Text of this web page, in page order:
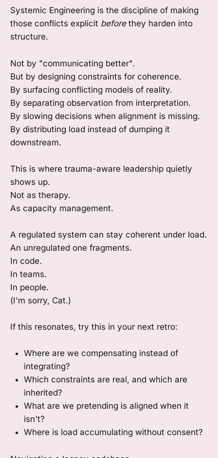
Systemic Engineering is the discipline of making
those conflicts explicit beforethey harden into
structure.
Not by "communicating better".
But by designing constraints for coherence.
By surfacing conflicting models of reality.
By separating observation from interpretation.
By slowing decisions when alignment is missing.
By distributing load instead of dumping it
downstream.
This is where trauma-aware leadership quietly
shows up.
Not as therapy.
As capacity management.
A regulated system can stay coherent under load.
An unregulated one fragments.
In code.
In teams.
In people.
(I'm sorry, Cat.)
If this resonates, try this in your next retro:
Where are we compensating instead of
integrating?
Which constraints are real, and which are
inherited?
What are we pretending is aligned when it
isn't?
Where is load accumulating without consent?